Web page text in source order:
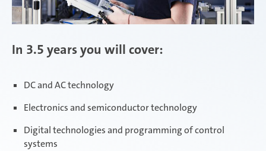
In 3.5 years you will cover:
DC and AC technology
Electronics and semiconductor technology
Digital technologies and programming of control
systems